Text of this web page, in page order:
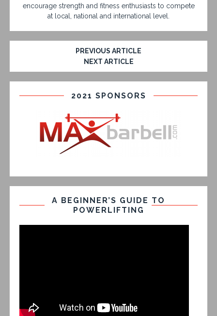
encourage strength and fitness enthusiasts to compete
at local, national and international level.
PREVIOUS ARTICLE
NEXT ARTICLE
2021 SPONSORS
A BEGINNER’S GUIDE TO
POWERLIFTING